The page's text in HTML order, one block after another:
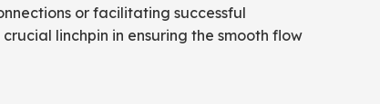
or facilitating successful
linchpin in ensuring the smooth flow